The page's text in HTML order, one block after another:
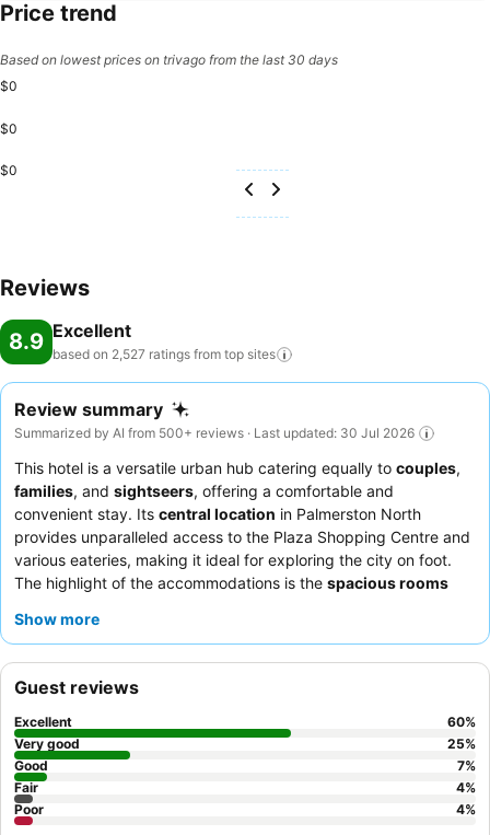
Price trend
Based on lowest prices on trivago from the last 30 days
$0
$0
$0
Reviews
8.9 Excellent
based on 2,527 ratings from top sites
Review summary
Summarized by AI from 500+ reviews · Last updated: 30 Jul 2026
This hotel is a versatile urban hub catering equally to couples,
families, and sightseers, offering a comfortable and
convenient stay. Its central location in Palmerston North
provides unparalleled access to the Plaza Shopping Centre and
various eateries, making it ideal for exploring the city on foot.
The highlight of the accommodations is the spacious rooms
day of activities. Guests consistently praise the
rooms not facing the busy intersection.
Show more
Guest reviews
Excellent 60%
Very good
25%
Good
7%
Fair
4%
Poor
4%